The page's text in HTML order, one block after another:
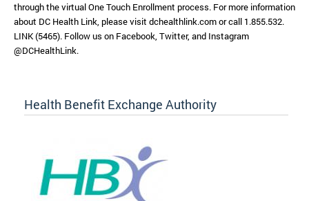
through the virtual One Touch Enrollment process. For more information
about DC Health Link, please visit dchealthlink.com or call 1.855.532.
LINK (5465). Follow us on Facebook, Twitter, and Instagram
@DCHealthLink.
Health Benefit Exchange Authority